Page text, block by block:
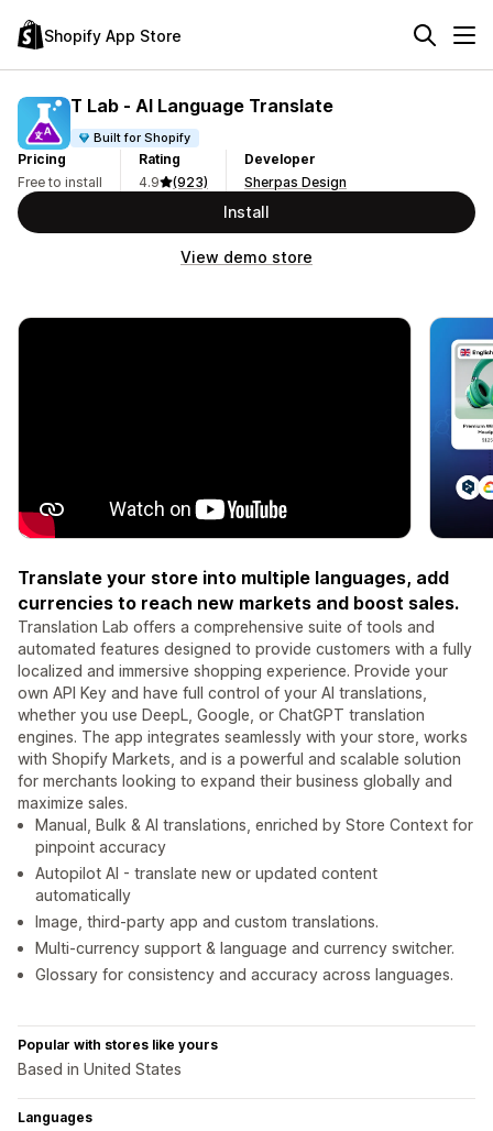
Shopify App Store
T Lab ‑ AI Language Translate
Built for Shopify
Pricing
Free to install
Rating
4.9
(923)
Developer
Sherpas Design
Install
View demo store
Translate your store into multiple languages, add
currencies to reach new markets and boost sales.
Translation Lab offers a comprehensive suite of tools and
automated features designed to provide customers with a fully
localized and immersive shopping experience. Provide your
own API Key and have full control of your AI translations,
whether you use DeepL, Google, or ChatGPT translation
engines. The app integrates seamlessly with your store, works
with Shopify Markets, and is a powerful and scalable solution
for merchants looking to expand their business globally and
maximize sales.
Manual, Bulk & AI translations, enriched by Store Context for
pinpoint accuracy
Autopilot AI - translate new or updated content
automatically
Image, third-party app and custom translations.
Multi-currency support & language and currency switcher.
Glossary for consistency and accuracy across languages.
Popular with stores like yours
Based in United States
Languages